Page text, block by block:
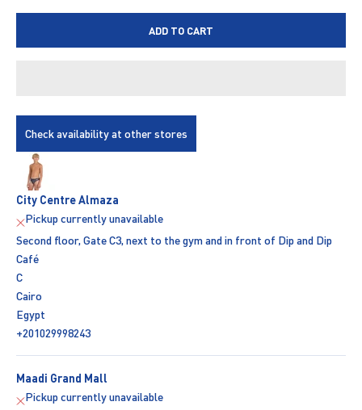
ADD TO CART
Check availability at other stores
City Centre Almaza
Pickup currently unavailable
Second floor, Gate C3, next to the gym and in front of Dip and Dip
Café
C
Cairo
Egypt
+201029998243
Maadi Grand Mall
Pickup currently unavailable